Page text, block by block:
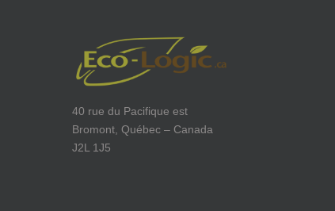
40 rue du Pacifique est
Bromont, Québec – Canada
J2L 1J5